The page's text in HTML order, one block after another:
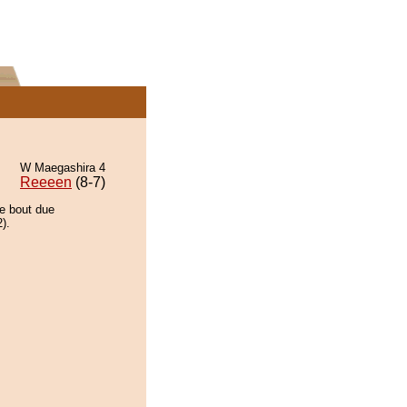
W Maegashira 4
Reeeen (8-7)
bout due